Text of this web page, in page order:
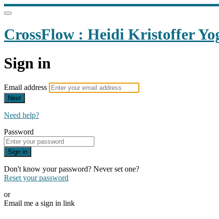
CrossFlow : Heidi Kristoffer
Sign in
Email address
Next
Need help?
Password
Sign in
Don't know your password? Never set one?
Reset your password
or
Email me a sign in link